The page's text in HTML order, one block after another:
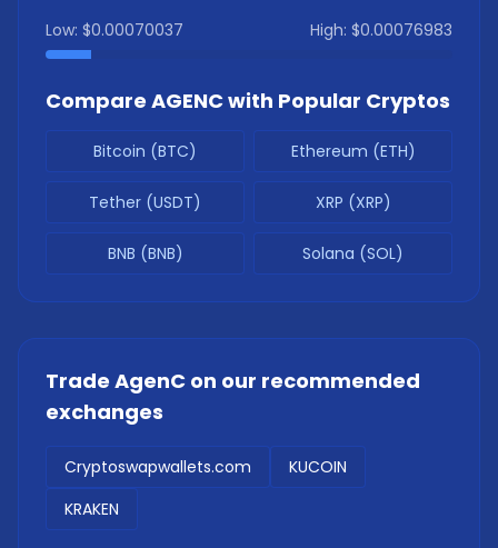
Low: $0.00070037 High: $0.00076983
Compare AGENCwith Popular Cryptos
Bitcoin (BTC) Ethereum (ETH)
Tether (USDT) XRP (XRP)
BNB (BNB) Solana (SOL)
Trade AgenC on our recommended
exchanges
Cryptoswapwallets.com
KUCOIN
KRAKEN